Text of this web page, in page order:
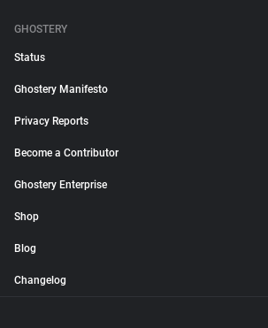
GHOSTERY
Status
Ghostery Manifesto
Privacy Reports
Become a Contributor
Ghostery Enterprise
Shop
Blog
Changelog